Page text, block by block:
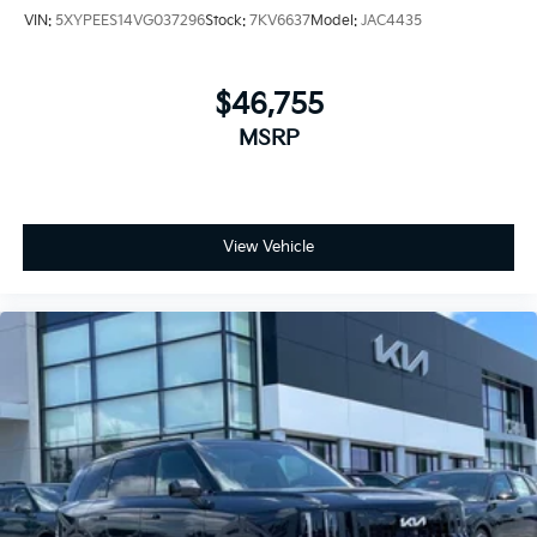
VIN: 5XYPEES14VG037296Stock: 7KV6637Model: JAC4435
$46,755
MSRP
View Vehicle